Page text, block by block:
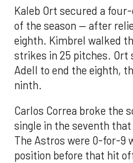
Kaleb Ort secured a
of the season — after
eighth. Kimbrel walked
strikes in 25 pitches.
Adell to end the eighth,
ninth.
Carlos Correa broke the
single in the seventh
The Astros were 0-for-9
position before that hit